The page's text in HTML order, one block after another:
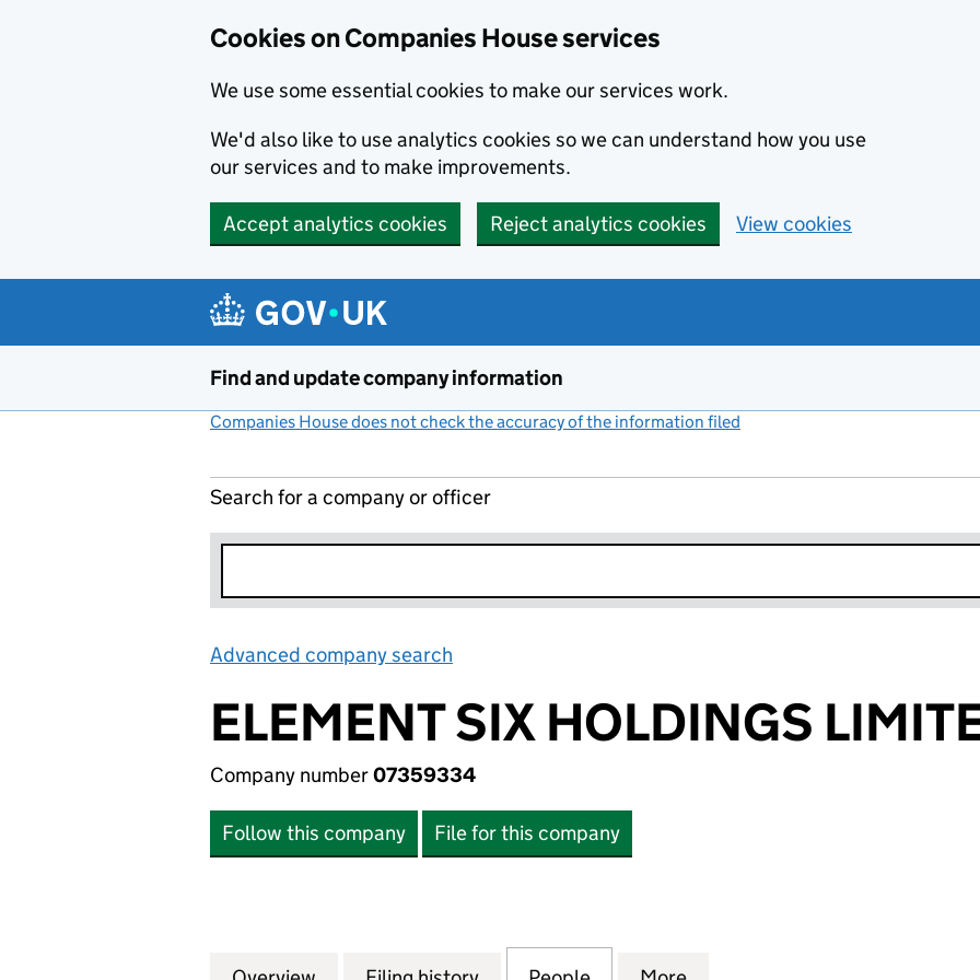
Cookies on Companies House services
We use some essential cookies to make our services work.
We'd also like to use analytics cookies so we can understand how you use
our services and to make improvements.
Accept analytics cookies Reject analytics cookies View cookies
Find and update company information
Companies House does not check the accuracy of the information filed
Search for a company or officer
Advanced company search
ELEMENT SIX HOLDINGS
Company number07359334
Follow this company File for this company